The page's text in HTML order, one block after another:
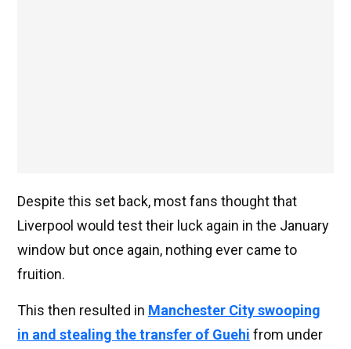
Despite this set back, most fans thought that
Liverpool would test their luck again in the January
window but once again, nothing ever came to
fruition.
This then resulted in Manchester City swooping
in and stealing the transfer of Guehi from under